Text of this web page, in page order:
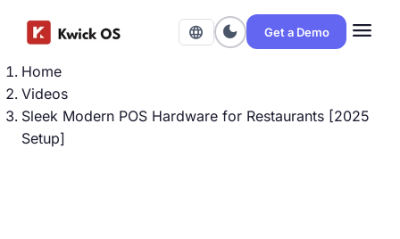
language dark_mode Get a Demo menu
Home
Videos
Sleek Modern POS Hardware for Restaurants [2025
Setup]